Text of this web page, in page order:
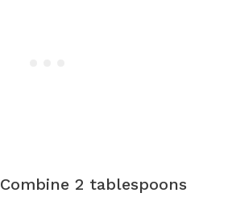
Combine 2 tablespoons